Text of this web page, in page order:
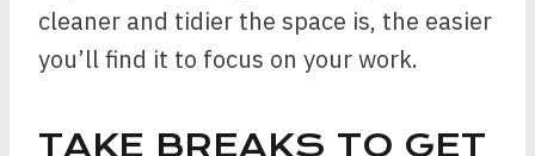
cleaner and tidier the space is, the easier
you’ll find it to focus on your work.
TAKE BREAKS TO GET